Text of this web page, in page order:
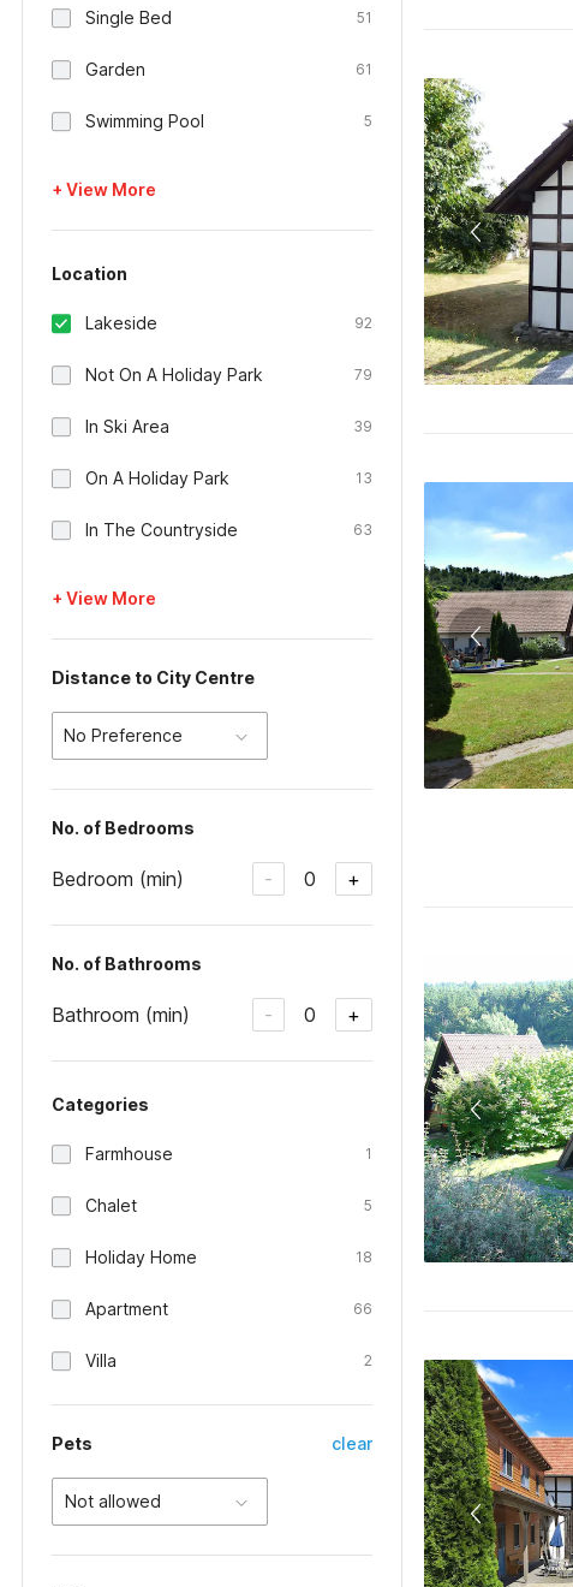
Single Bed 51
Garden 61
Swimming Pool 5
+ View More
Location
Lakeside 92
Not On A Holiday Park 79
In Ski Area 39
On A Holiday Park 13
In The Countryside 63
+ View More
Distance to City Centre
No Preference
No. of Bedrooms
Bedroom (min) - 0 +
No. of Bathrooms
Bathroom (min) - 0 +
Categories
Farmhouse 1
Chalet 5
Holiday Home 18
Apartment 66
Villa 2
Pets clear
Not allowed